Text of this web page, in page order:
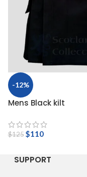
-12%
Mens Black kilt
$125 $110
SUPPORT